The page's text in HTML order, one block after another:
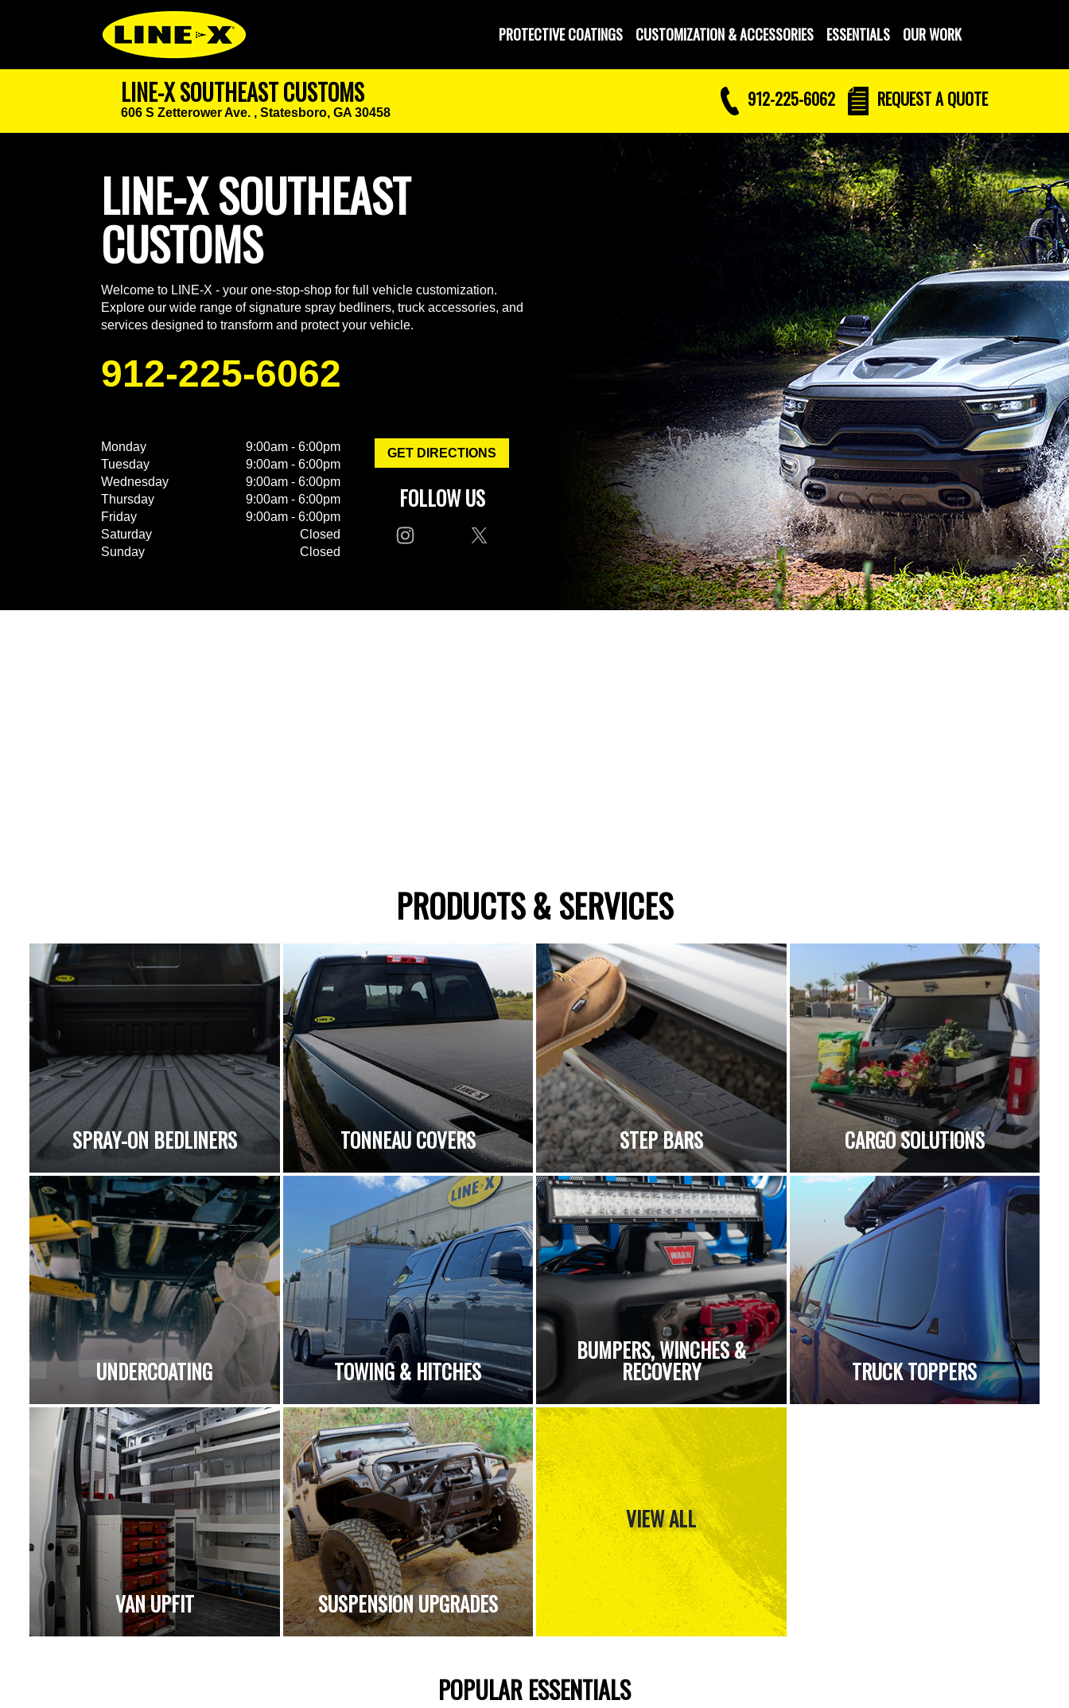
PROTECTIVE COATINGS CUSTOMIZATION & ACCESSORIES ESSENTIALS OUR WORK
LINE-X SOUTHEAST CUSTOMS
606 S Zetterower Ave. , Statesboro, GA 30458
912-225-6062 REQUESTA QUOTE
LINE-X SOUTHEAST
CUSTOMS
Welcome to LINE-X - your one-stop-shop for full vehicle customization.
Explore our wide range of signature spray bedliners, truck accessories, and
services designed to transform and protect your vehicle.
912-225-6062
Monday
9:00am - 6:00pm
Tuesday
9:00am - 6:00pm
Wednesday
9:00am - 6:00pm
Thursday
9:00am - 6:00pm
Friday
9:00am - 6:00pm
Saturday
Closed
Sunday
Closed
GET DIRECTIONS
FOLLOW US
PRODUCTS & SERVICES
SPRAY-ON BEDLINERS TONNEAU COVERS STEP BARS CARGO SOLUTIONS
UNDERCOATING TOWING & HITCHES
BUMPERS, WINCHES &
RECOVERY TRUCK TOPPERS
VAN UPFIT SUSPENSION UPGRADES
VIEW ALL
POPULAR ESSENTIALS